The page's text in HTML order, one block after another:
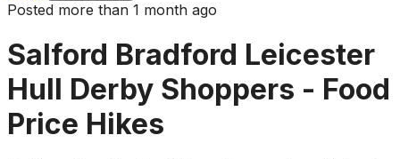
Posted more than 1 month ago
Salford Bradford Leicester
Hull Derby Shoppers - Food
Price Hikes